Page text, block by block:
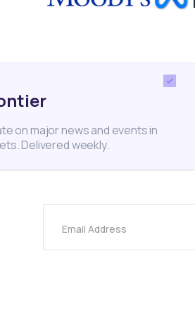
2003 to $40.7
collaboration and
contributing to the
on major news and events in
Delivered weekly.
Email Address